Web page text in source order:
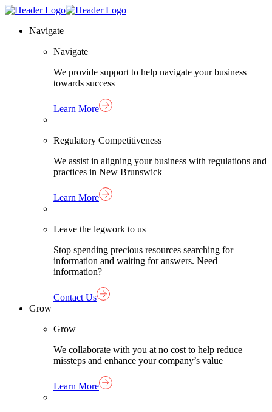
Skip
content
Homepage
Navigate
Navigate
We provide support to help navigate your business
towards success
Learn More
Regulatory Competitiveness
We assist in aligning your business with regulations and
practices in New Brunswick
Learn More
Leave the legwork to us
Stop spending precious resources searching for
information and waiting for answers. Need
information?
Contact Us
Grow
Grow
We collaborate with you at no cost to help reduce
missteps and enhance your company’s value
Learn More